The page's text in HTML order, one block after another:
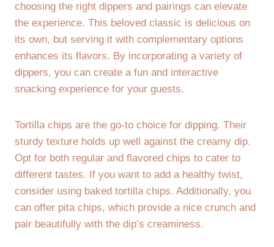
choosing the right dippers and pairings can elevate
the experience. This beloved classic is delicious on
its own, but serving it with complementary options
enhances its flavors. By incorporating a variety of
dippers, you can create a fun and interactive
snacking experience for your guests.
Tortilla chips are the go-to choice for dipping. Their
sturdy texture holds up well against the creamy dip.
Opt for both regular and flavored chips to cater to
different tastes. If you want to add a healthy twist,
consider using baked tortilla chips. Additionally, you
can offer pita chips, which provide a nice crunch and
pair beautifully with the dip’s creaminess.